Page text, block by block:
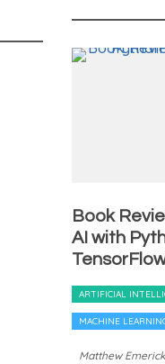
Book
AI with
ARTIFICIAL
MACHINE
Matthew Emerick